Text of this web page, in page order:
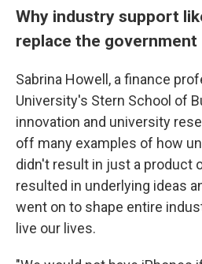
Why industry support
replace the government
Sabrina Howell, a finance
University's Stern School of
innovation and university
off many examples of how
didn't result in just a product
resulted in underlying ideas
went on to shape entire
live our lives.